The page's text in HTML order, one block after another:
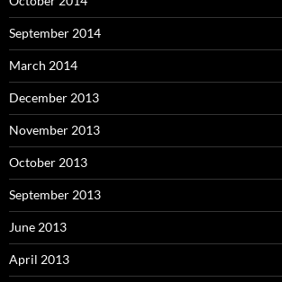
September 2014
March 2014
December 2013
November 2013
October 2013
September 2013
June 2013
April 2013